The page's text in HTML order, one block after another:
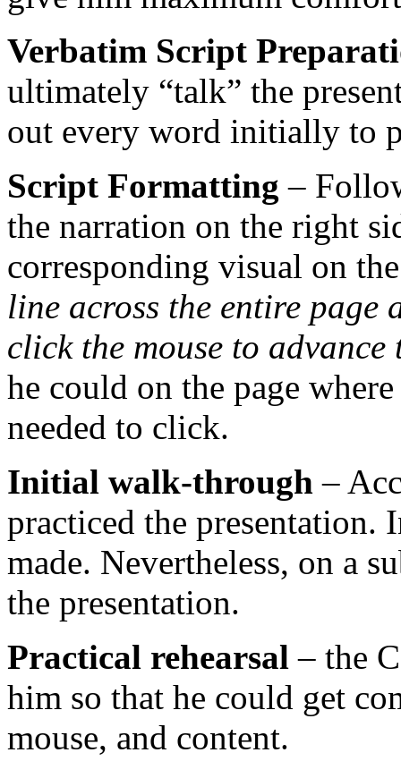
Verbatim Script
ultimately “talk” the
out every word initially to
Script Formatting –
the narration on the right
corresponding visual on
line across the entire page
click the mouse to
he could on the page
needed to click.
Initial walk-through –
practiced the presentation.
made. Nevertheless, on a
the presentation.
Practical rehearsal – the
him so that he could get
mouse, and content.